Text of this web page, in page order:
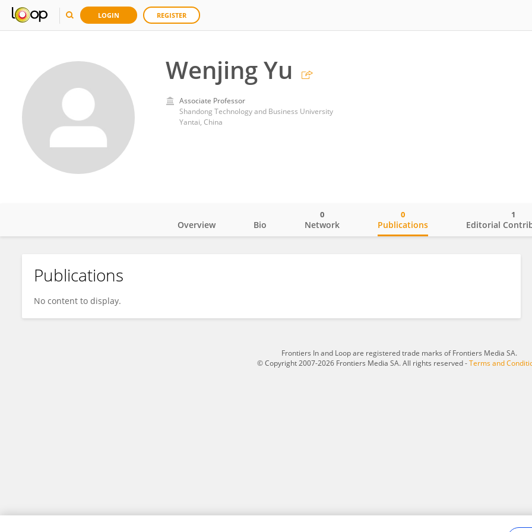
LOGIN REGISTER
Wenjing Yu
Associate Professor
Shandong Technology and Business University
Yantai, China
Wenjing Yu
Overview Bio Network
0
Publications
0
Editorial
1
Publications
No content to display.
Frontiers In and Loop are registered trade marks of Frontiers Media SA.
© Copyright 2007-2026 Frontiers Media SA. All rights reserved -Terms and